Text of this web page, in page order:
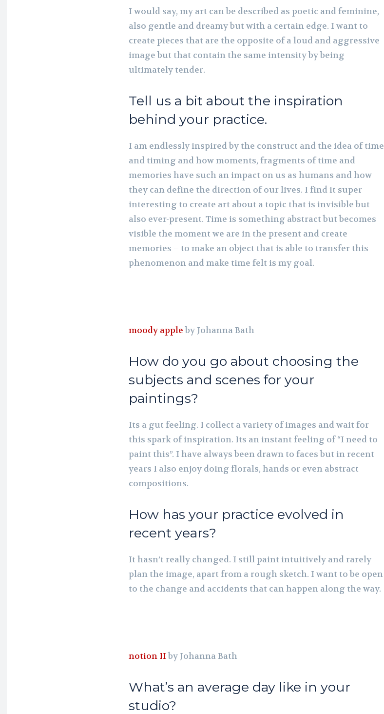
I would say, my art can be described as poetic and feminine,
also gentle and dreamy but with a certain edge. I want to
create pieces that are the opposite of a loud and aggressive
image but that contain the same intensity by being
ultimately tender.
Tell us a bit about the inspiration
behind your practice.
I am endlessly inspired by the construct and the idea of time
and timing and how moments, fragments of time and
memories have such an impact on us as humans and how
they can define the direction of our lives. I find it super
interesting to create art about a topic that is invisible but
also ever-present. Time is something abstract but becomes
visible the moment we are in the present and create
memories – to make an object that is able to transfer this
phenomenon and make time felt is my goal.
moody appleby Johanna Bath
How do you go about choosing the
subjects and scenes for your
paintings?
Its a gut feeling. I collect a variety of images and wait for
this spark of inspiration. Its an instant feeling of “I need to
paint this”. I have always been drawn to faces but in recent
years I also enjoy doing florals, hands or even abstract
compositions.
How has your practice evolved in
recent years?
It hasn’t really changed. I still paint intuitively and rarely
plan the image, apart from a rough sketch. I want to be open
to the change and accidents that can happen along the way.
notion IIby Johanna Bath
What’s an average day like in your
studio?